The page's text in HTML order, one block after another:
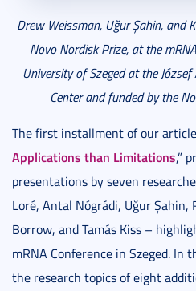
Drew Weissman, Uğur Şahin, and
Novo Nordisk Prize, at the
University of Szeged at the József
Center and funded by the
The first installment of our
Applications than Limitations,”
presentations by seven
Loré, Antal Nógrádi, Uğur Şahin,
Borrow, and Tamás Kiss –
mRNA Conference in Szeged. In
the research topics of eight